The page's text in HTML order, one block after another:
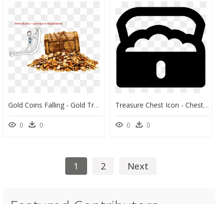
Gold Coins Falling - Gold Treasure, HD Png Download
0 0
Treasure Chest Icon - Chest Icon Png, Transparent Png
0 0
1 2 Next